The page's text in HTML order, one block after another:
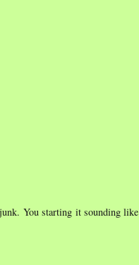
You starting it sounding